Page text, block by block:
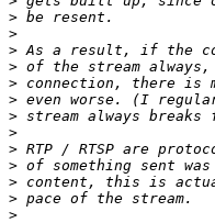
>
>
>
>
>
>
>
>
>
>
>
>
>